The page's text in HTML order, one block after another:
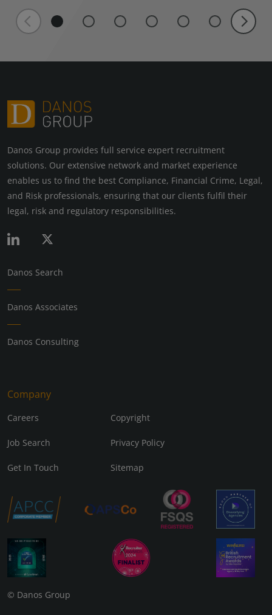
Danos Group provides full service expert recruitment
solutions. Our extensive network and market experience
enables us to find the best Compliance, Financial Crime, Legal,
and Risk professionals, ensuring that our clients fulfil their
legal, risk and regulatory responsibilities.
Danos Search
Danos Associates
Danos Consulting
Company
Careers Copyright
Job Search Privacy Policy
Get In Touch Sitemap
© Danos Group